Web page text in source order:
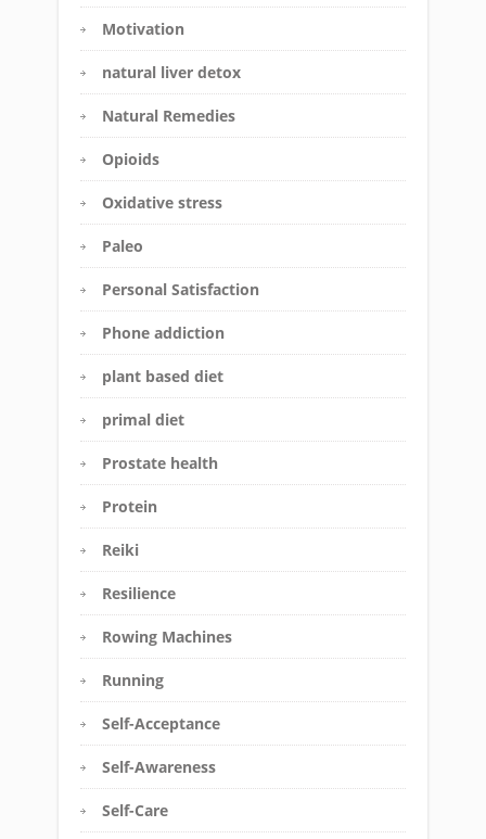
Motivation
natural liver detox
Natural Remedies
Opioids
Oxidative stress
Paleo
Personal Satisfaction
Phone addiction
plant based diet
primal diet
Prostate health
Protein
Reiki
Resilience
Rowing Machines
Running
Self-Acceptance
Self-Awareness
Self-Care